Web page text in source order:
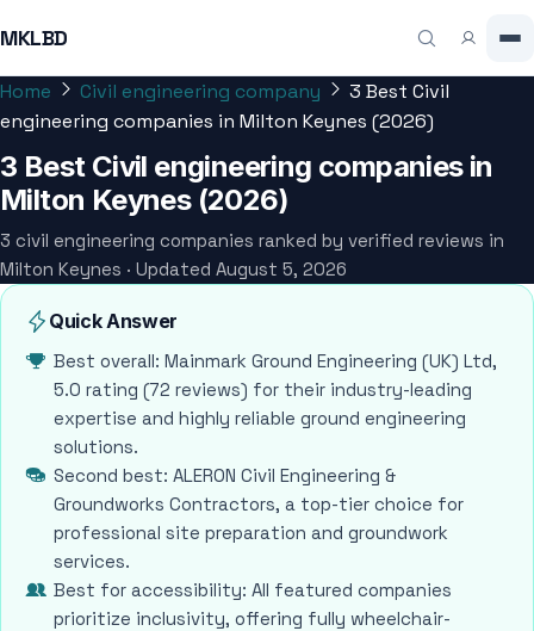
MKLBD
Home Civil engineering company
3 Best Civil
engineering companies in Milton Keynes (2026)
3 Best Civil engineering companies in
Milton Keynes (2026)
3 civil engineering companies ranked by verified reviews in
Milton Keynes · Updated August 5, 2026
Quick Answer
Best overall: Mainmark Ground Engineering (UK) Ltd,
5.0 rating (72 reviews) for their industry-leading
expertise and highly reliable ground engineering
solutions.
Second best: ALERON Civil Engineering &
Groundworks Contractors, a top-tier choice for
professional site preparation and groundwork
services.
Best for accessibility: All featured companies
prioritize inclusivity, offering fully wheelchair-